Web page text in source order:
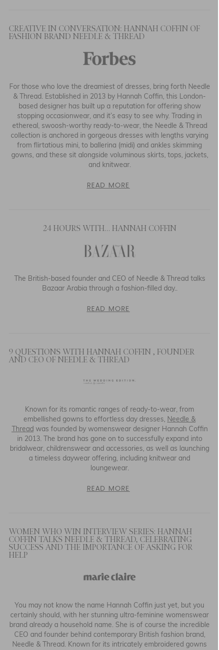
CREATIVE IN CONVERSATION: HANNAH COFFIN OF
FASHION BRAND NEEDLE & THREAD
For those who love the dreamiest of dresses, bring forth Needle
& Thread. Established in 2013 by Hannah Coffin, this London-
based designer has built up a reputation for offering show
stopping occasionwear, and it’s easy to see why. Trading in
ethereal, swoosh-worthy ready-to-wear, the Needle & Thread
collection is anchored in gorgeous dresses with lengths varying
from flirtatious mini, to ballerina (midi) and ankles skimming
gowns, and these sit alongside voluminous skirts, tops, jackets,
and knitwear.
READ MORE
24 HOURS WITH… HANNAH COFFIN
The British-based founder and CEO of Needle & Thread talks
Bazaar Arabia through a fashion-filled day..
READ MORE
9 QUESTIONS WITH HANNAH COFFIN , FOUNDER
AND CEO OF NEEDLE & THREAD
Known for its romantic ranges of ready-to-wear, from
embellished gowns to effortless day dresses, Needle &
Thread was founded by womenswear designer Hannah Coffin
in 2013. The brand has gone on to successfully expand into
bridalwear, childrenswear and accessories, as well as launching
a timeless daywear offering, including knitwear and
loungewear.
READ MORE
WOMEN WHO WIN INTERVIEW SERIES: HANNAH
COFFIN TALKS NEEDLE & THREAD, CELEBRATING
SUCCESS AND THE IMPORTANCE OF ASKING FOR
HELP
You may not know the name Hannah Coffin just yet, but you
certainly should, with her stunning ultra-feminine womenswear
brand already a household name. She is of course the incredible
CEO and founder behind contemporary British fashion brand,
Needle & Thread. Known for its intricately embroidered gowns